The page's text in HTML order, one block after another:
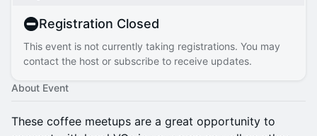
Registration Closed
This event is not currently taking registrations. You may
contact the host or subscribe to receive updates.
About Event
These coffee meetups are a great opportunity to